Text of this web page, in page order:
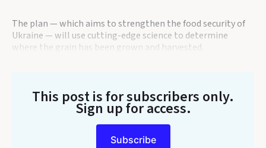
The plan — which aims to strengthen the food security of
Ukraine — will use cutting-edge science to determine
where the grain has been grown and harvested.
This post is for subscribers only.
Sign up for access.
Subscribe